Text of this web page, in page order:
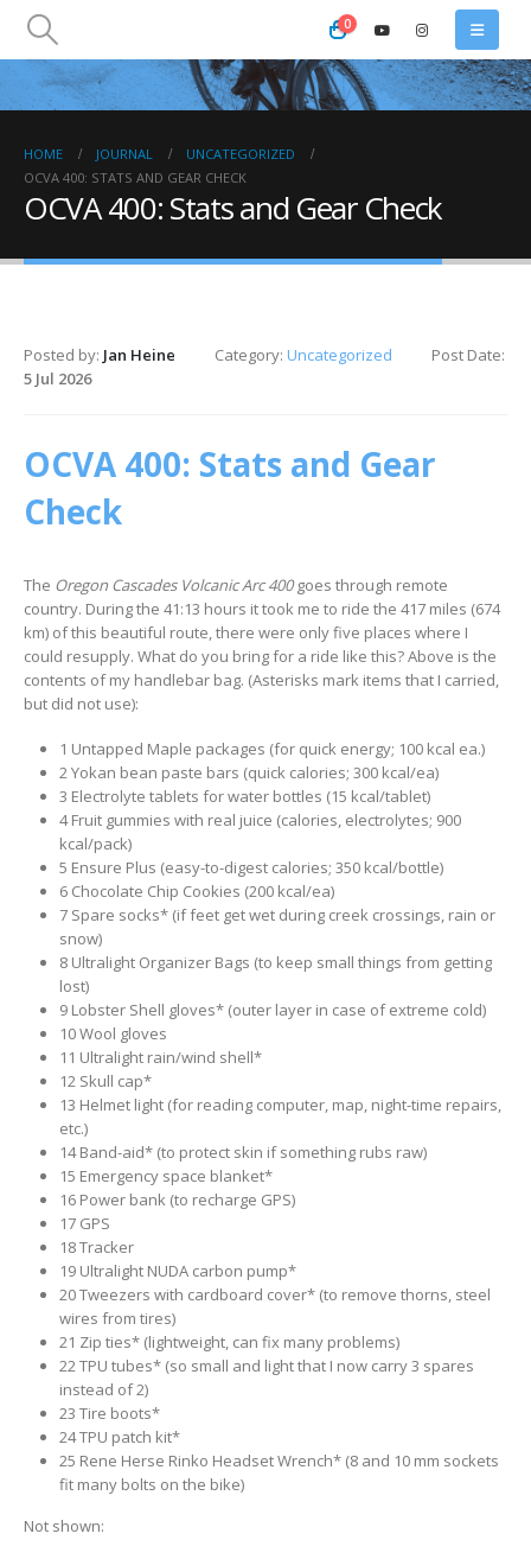
0
HOME JOURNAL
UNCATEGORIZED
OCVA 400: STATS AND GEAR CHECK
OCVA 400: Stats and Gear Check
Posted by: Jan Heine Category: Uncategorized
Post Date:
5 Jul 2026
OCVA 400: Stats and Gear
Check
The Oregon Cascades Volcanic Arc 400goes through remote
country. During the 41:13 hours it took me to ride the 417 miles (674
km) of this beautiful route, there were only five places where I
could resupply. What do you bring for a ride like this? Above is the
contents of my handlebar bag. (Asterisks mark items that I carried,
but did not use):
1 Untapped Maple packages (for quick energy; 100 kcal ea.)
2 Yokan bean paste bars (quick calories; 300 kcal/ea)
3 Electrolyte tablets for water bottles (15 kcal/tablet)
4 Fruit gummies with real juice (calories, electrolytes; 900
kcal/pack)
5 Ensure Plus (easy-to-digest calories; 350 kcal/bottle)
6 Chocolate Chip Cookies (200 kcal/ea)
7 Spare socks* (if feet get wet during creek crossings, rain or
snow)
8 Ultralight Organizer Bags (to keep small things from getting
lost)
9 Lobster Shell gloves* (outer layer in case of extreme cold)
10 Wool gloves
11 Ultralight rain/wind shell*
12 Skull cap*
13 Helmet light (for reading computer, map, night-time repairs,
etc.)
14 Band-aid* (to protect skin if something rubs raw)
15 Emergency space blanket*
16 Power bank (to recharge GPS)
17 GPS
18 Tracker
19 Ultralight NUDA carbon pump*
20 Tweezers with cardboard cover* (to remove thorns, steel
wires from tires)
21 Zip ties* (lightweight, can fix many problems)
22 TPU tubes* (so small and light that I now carry 3 spares
instead of 2)
23 Tire boots*
24 TPU patch kit*
25 Rene Herse Rinko Headset Wrench* (8 and 10 mm sockets
fit many bolts on the bike)
Not shown: